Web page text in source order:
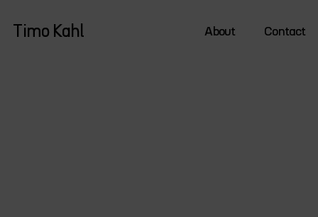
Timo Kahl About Contact